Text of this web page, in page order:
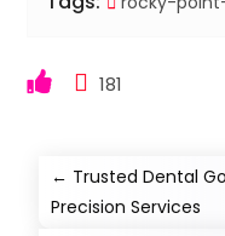
181
← Trusted Dental
Precision Services